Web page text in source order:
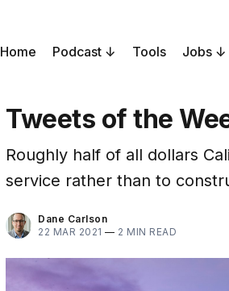
Home Podcast Tools Jobs
Tweets of the
Roughly half of all dollars
service rather than to
Dane Carlson
22 MAR 2021 — 2 MIN READ